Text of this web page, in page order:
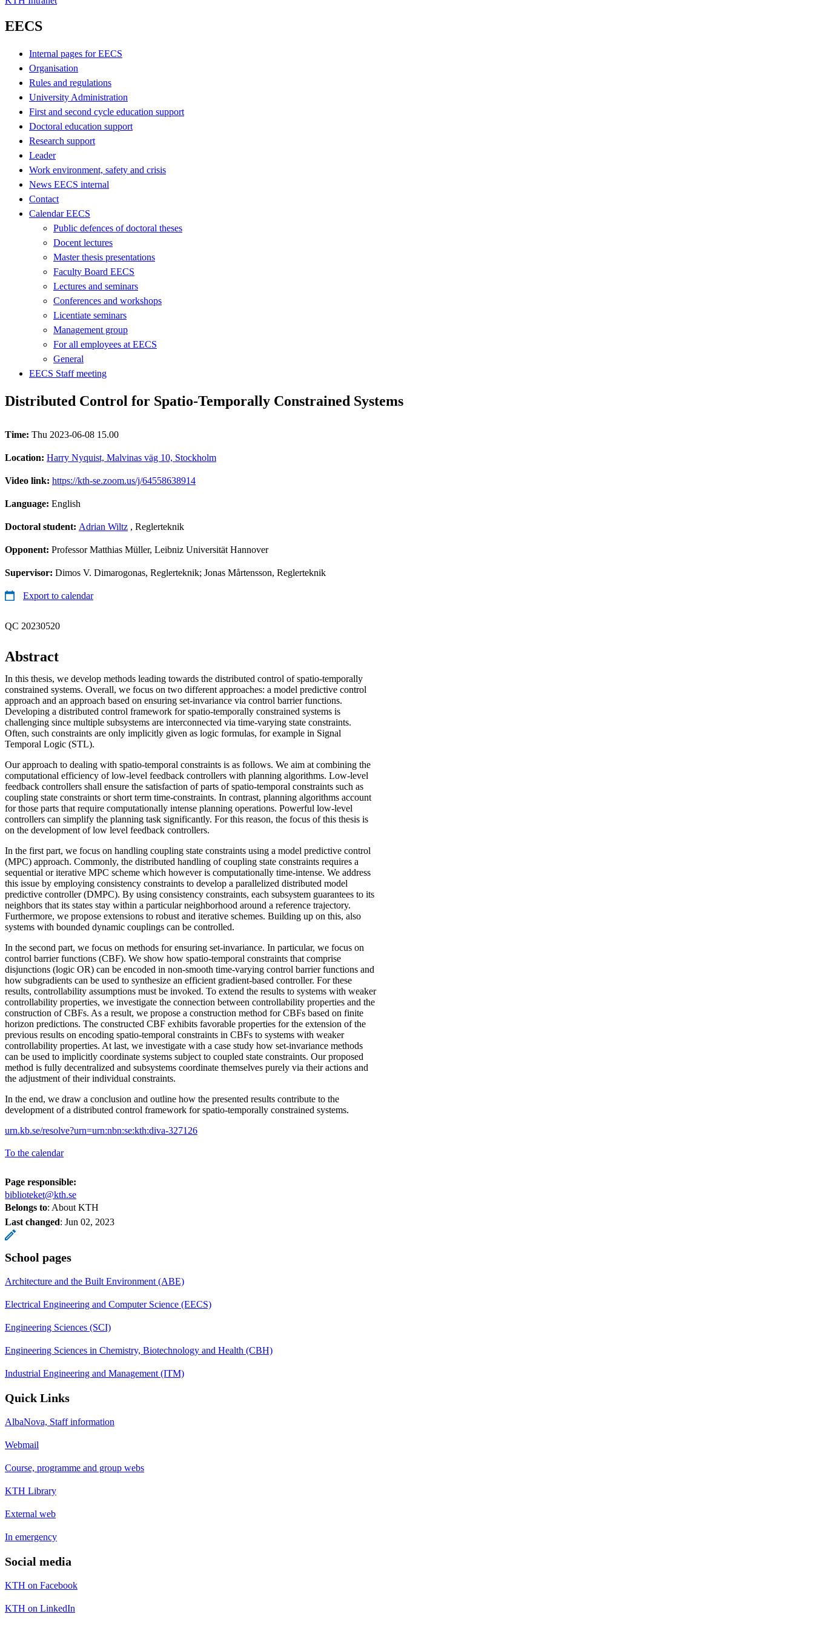
EECS
Internal pages for EECS
Organisation
Rules and regulations
University Administration
First and second cycle education support
Doctoral education support
Research support
Leader
Work environment, safety and crisis
News EECS internal
Contact
Calendar EECS
Public defences of doctoral theses
Docent lectures
Master thesis presentations
Faculty Board EECS
Lectures and seminars
Conferences and workshops
Licentiate seminars
Management group
For all employees at EECS
General
EECS Staff meeting
Distributed Control for Spatio-Temporally Constrained Systems
Time: Thu 2023-06-08 15.00
Location: Harry Nyquist, Malvinas väg 10, Stockholm
Video link: https://kth-se.zoom.us/j/64558638914
Language: English
Doctoral student: Adrian Wiltz , Reglerteknik
Opponent: Professor Matthias Müller, Leibniz Universität Hannover
Supervisor: Dimos V. Dimarogonas, Reglerteknik; Jonas Mårtensson, Reglerteknik
Export to calendar
QC 20230520
Abstract
In this thesis, we develop methods leading towards the distributed control of spatio-temporally
constrained systems. Overall, we focus on two different approaches: a model predictive control
approach and an approach based on ensuring set-invariance via control barrier functions.
Developing a distributed control framework for spatio-temporally constrained systems is
challenging since multiple subsystems are interconnected via time-varying state constraints.
Often, such constraints are only implicitly given as logic formulas, for example in Signal
Temporal Logic (STL).
Our approach to dealing with spatio-temporal constraints is as follows. We aim at combining the
computational efficiency of low-level feedback controllers with planning algorithms. Low-level
feedback controllers shall ensure the satisfaction of parts of spatio-temporal constraints such as
coupling state constraints or short term time-constraints. In contrast, planning algorithms account
for those parts that require computationally intense planning operations. Powerful low-level
controllers can simplify the planning task significantly. For this reason, the focus of this thesis is
on the development of low level feedback controllers.
In the first part, we focus on handling coupling state constraints using a model predictive control
(MPC) approach. Commonly, the distributed handling of coupling state constraints requires a
sequential or iterative MPC scheme which however is computationally time-intense. We address
this issue by employing consistency constraints to develop a parallelized distributed model
predictive controller (DMPC). By using consistency constraints, each subsystem guarantees to its
neighbors that its states stay within a particular neighborhood around a reference trajectory.
Furthermore, we propose extensions to robust and iterative schemes. Building up on this, also
systems with bounded dynamic couplings can be controlled.
In the second part, we focus on methods for ensuring set-invariance. In particular, we focus on
control barrier functions (CBF). We show how spatio-temporal constraints that comprise
disjunctions (logic OR) can be encoded in non-smooth time-varying control barrier functions and
how subgradients can be used to synthesize an efficient gradient-based controller. For these
results, controllability assumptions must be invoked. To extend the results to systems with weaker
controllability properties, we investigate the connection between controllability properties and the
construction of CBFs. As a result, we propose a construction method for CBFs based on finite
horizon predictions. The constructed CBF exhibits favorable properties for the extension of the
previous results on encoding spatio-temporal constraints in CBFs to systems with weaker
controllability properties. At last, we investigate with a case study how set-invariance methods
can be used to implicitly coordinate systems subject to coupled state constraints. Our proposed
method is fully decentralized and subsystems coordinate themselves purely via their actions and
the adjustment of their individual constraints.
In the end, we draw a conclusion and outline how the presented results contribute to the
development of a distributed control framework for spatio-temporally constrained systems.
urn.kb.se/resolve?urn=urn:nbn:se:kth:diva-327126
To the calendar
Page responsible:
biblioteket@kth.se
Belongs to: About KTH
Last changed: Jun 02, 2023
School pages
Architecture and the Built Environment (ABE)
Electrical Engineering and Computer Science (EECS)
Engineering Sciences (SCI)
Engineering Sciences in Chemistry, Biotechnology and Health (CBH)
Industrial Engineering and Management (ITM)
Quick Links
AlbaNova, Staff information
Webmail
Course, programme and group webs
KTH Library
External web
In emergency
Social media
KTH on Facebook
KTH on LinkedIn